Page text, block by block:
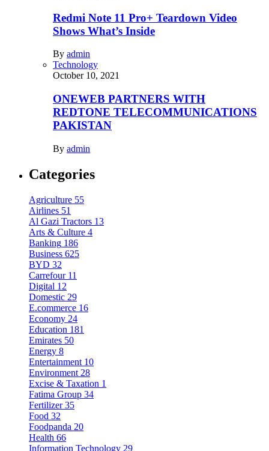
Redmi Note 11 Pro+ Teardown Video
Shows What’s Inside
By admin
Technology
October 10, 2021
ONEWEB PARTNERS WITH
REDTONE TELECOMMUNICATIONS
PAKISTAN
By admin
Categories
Agriculture 55
Airlines 51
Al Gazi Tractors 13
Arts & Culture 4
Banking 186
Business 625
BYD 32
Carrefour 11
Digital 12
Domestic 29
E.commerce 16
Economy 24
Education 181
Emirates 50
Energy 8
Entertainment 10
Environment 28
Excise & Taxation 1
Fatima Group 34
Fertilizer 35
Food 32
Foodpanda 20
Health 66
Information Technology 29